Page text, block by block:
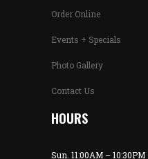
Order Online
Events + Specials
Photo Gallery
Contact Us
HOURS
Sun. 11:00AM – 10:30PM